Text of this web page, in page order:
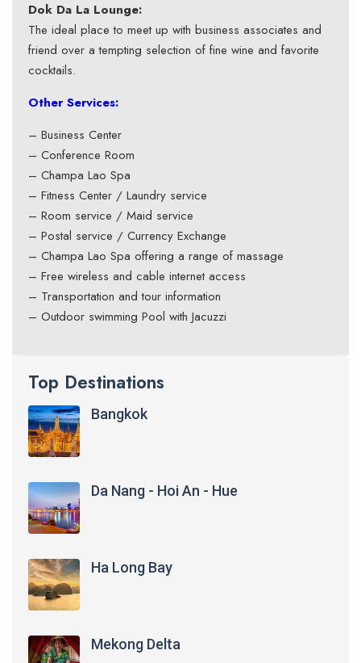
Dok Da La Lounge:
The ideal place to meet up with business associates and
friend over a tempting selection of fine wine and favorite
cocktails.
Other Services:
– Business Center
– Conference Room
– Champa Lao Spa
– Fitness Center / Laundry service
– Room service / Maid service
– Postal service / Currency Exchange
– Champa Lao Spa offering a range of massage
– Free wireless and cable internet access
– Transportation and tour information
– Outdoor swimming Pool with Jacuzzi
Top Destinations
Bangkok
Da Nang - Hoi An - Hue
Ha Long Bay
Mekong Delta